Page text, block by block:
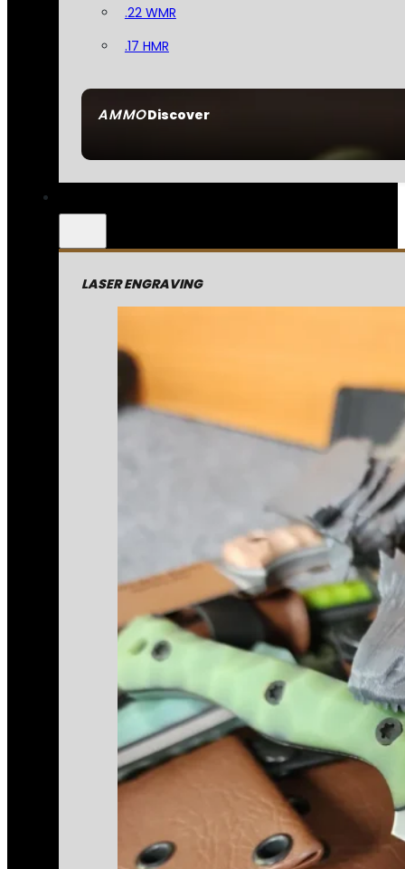
AMMODiscover
.22 WMR
.17 HMR
LASER ENGRAVING